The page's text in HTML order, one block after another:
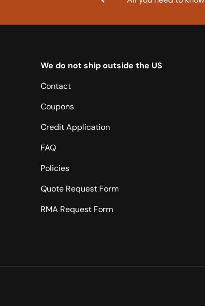
We do not ship outside the US
Contact
Coupons
Credit Application
FAQ
Policies
Quote Request Form
RMA Request Form